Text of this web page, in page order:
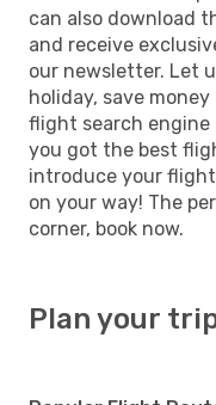
can also download
and receive
our newsletter. Let
holiday, save
flight search engine
you got the best
introduce your
on your way! The
corner, book now.
Plan your